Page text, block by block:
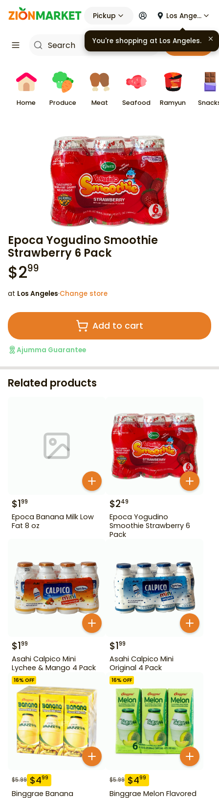
Pickup Los Angeles
Cart
Home Produce Meat Seafood Ramyun
Epoca Yogudino Smoothie
Strawberry 6 Pack
$299
at Los Angeles·Change store
Add to cart
Ajumma Guarantee
Related products
$199
Epoca Banana Milk Low
Fat 8 oz
$249
Epoca Yogudino
Smoothie Strawberry 6
Pack
$199
Asahi Calpico Mini
Lychee & Mango 4 Pack
$199
Asahi Calpico Mini
Original 4 Pack
16% OFF
$5.99 $499
Binggrae Banana
16% OFF
$5.99 $499
Binggrae Melon Flavored
You're shopping at Los Angeles.